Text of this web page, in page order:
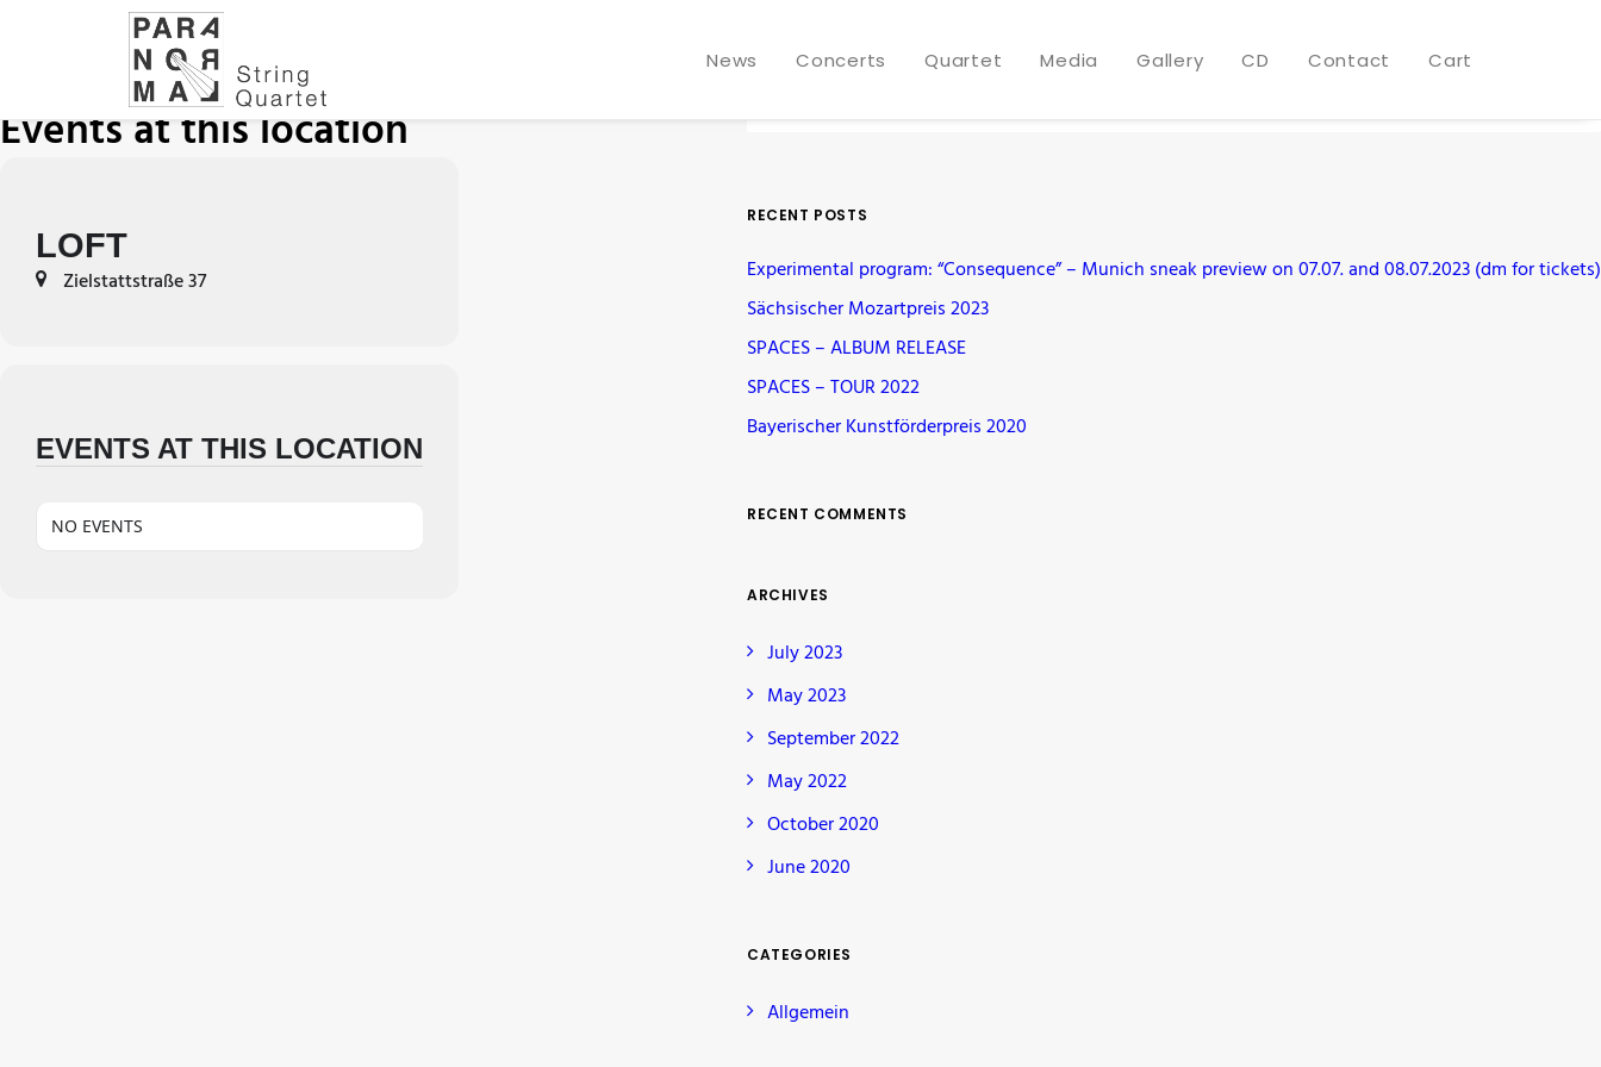
News Concerts Quartet Media Gallery CD Contact Cart
Events at this location
LOFT
Zielstattstraße 37
EVENTS AT THIS LOCATION
NO EVENTS
RECENT POSTS
Experimental program: “Consequence” – Munich sneak preview on 07.07. and 08.07.2023 (dm for tickets)
Sächsischer Mozartpreis 2023
SPACES – ALBUM RELEASE
SPACES – TOUR 2022
Bayerischer Kunstförderpreis 2020
RECENT COMMENTS
ARCHIVES
July 2023
May 2023
September 2022
May 2022
October 2020
June 2020
CATEGORIES
Allgemein